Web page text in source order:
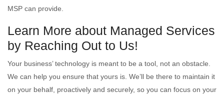
MSP can provide.
Learn More about Managed Services
by Reaching Out to Us!
Your business’ technology is meant to be a tool, not an obstacle.
We can help you ensure that yours is. We’ll be there to maintain it
on your behalf, proactively and securely, so you can focus on your